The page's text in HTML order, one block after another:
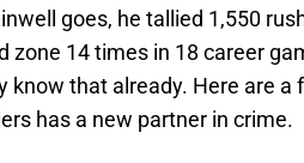
goes, he tallied 1,550
zone 14 times in 18 career
know that already. Here are
has a new partner in crime.